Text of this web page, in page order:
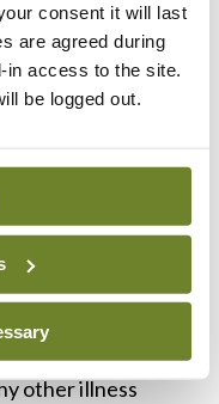
consent it will last
are agreed during
in access to the site.
be logged out.
of undiagnosed
the community.
Officer and
on deaf ears.
that we
all be silent ones.
attack and
up yet? A
other illness